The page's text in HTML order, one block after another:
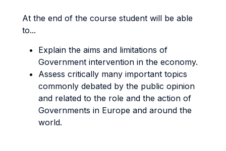
At the end of the course student will be able
to...
Explain the aims and limitations of
Government intervention in the economy.
Assess critically many important topics
commonly debated by the public opinion
and related to the role and the action of
Governments in Europe and around the
world.